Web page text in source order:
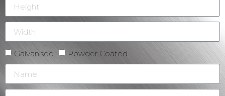
Galvanised Powder Coated